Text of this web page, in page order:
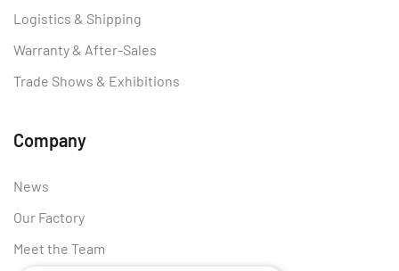
Logistics & Shipping
Warranty & After-Sales
Trade Shows & Exhibitions
Company
News
Our Factory
Meet the Team